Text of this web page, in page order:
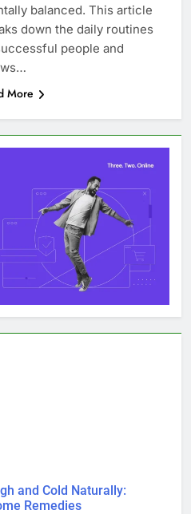
balanced. This article
down the daily routines
people and
More
and Cold Naturally:
Remedies